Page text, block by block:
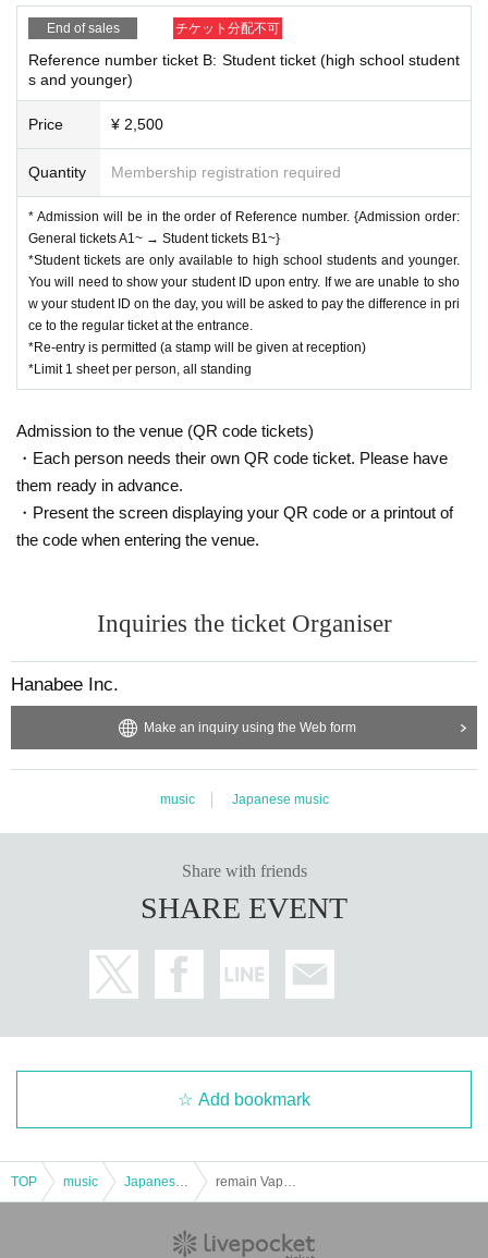
End of sales チケット分配不可
Reference number ticket B: Student ticket (high school student
s and younger)
Price ¥ 2,500
Quantity Membership registration required
* Admission will be in the order of Reference number. {Admission order:
General tickets A1~ → Student tickets B1~}
*Student tickets are only available to high school students and younger.
You will need to show your student ID upon entry. If we are unable to sho
w your student ID on the day, you will be asked to pay the difference in pri
ce to the regular ticket at the entrance.
*Re-entry is permitted (a stamp will be given at reception)
*Limit 1 sheet per person, all standing
Admission to the venue (QR code tickets)
・Each person needs their own QR code ticket. Please have
them ready in advance.
・Present the screen displaying your QR code or a printout of
the code when entering the venue.
Inquiries the ticket Organiser
Hanabee Inc.
Make an inquiry using the Web form
music Japanese music
Share with friends
SHARE EVENT
Add bookmark
TOP music